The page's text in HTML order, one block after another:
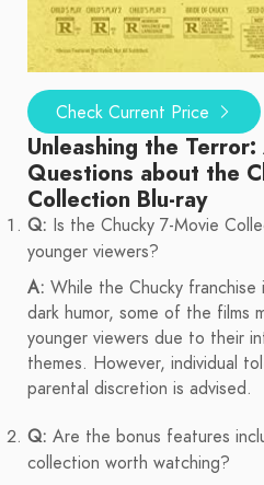
Check Current Price
Unleashing the
Questions about the
Collection Blu-ray
Q: Is the Chucky 7-Movie
younger viewers?
A: While the Chucky
dark humor, some of the films
younger viewers due to their
themes. However, individual
parental discretion is advised.
Q: Are the bonus features
collection worth watching?